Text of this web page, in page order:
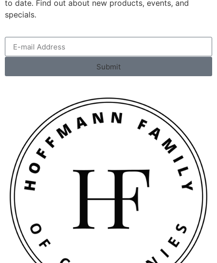
to date. Find out about new products, events, and
specials.
Submit